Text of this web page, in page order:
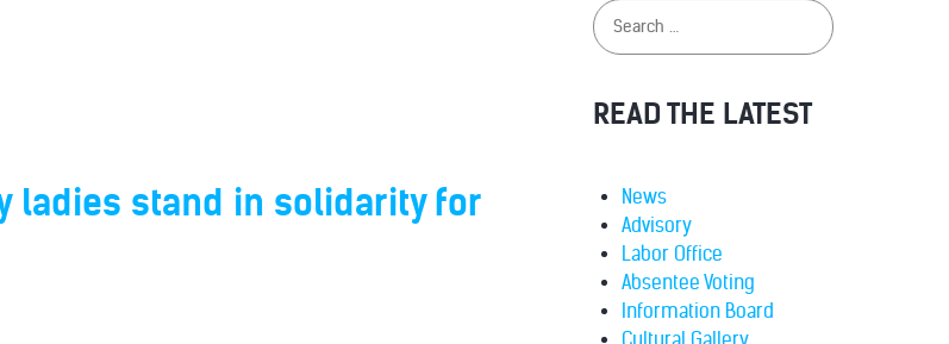
ladies stand in solidarity for
READ THE LATEST
News
Advisory
Labor Office
Absentee Voting
Information Board